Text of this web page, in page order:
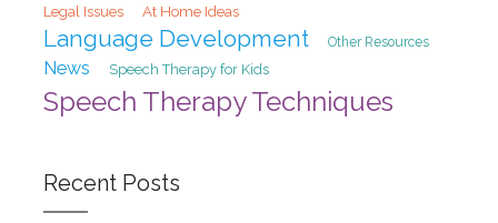
Legal Issues At Home Ideas
Language Development Other Resources
News Speech Therapy for Kids
Speech Therapy Techniques
Recent Posts